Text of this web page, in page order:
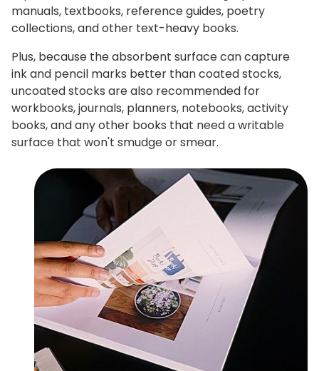
manuals, textbooks, reference guides, poetry
collections, and other text-heavy books.
Plus, because the absorbent surface can capture
ink and pencil marks better than coated stocks,
uncoated stocks are also recommended for
workbooks, journals, planners, notebooks, activity
books, and any other books that need a writable
surface that won't smudge or smear.